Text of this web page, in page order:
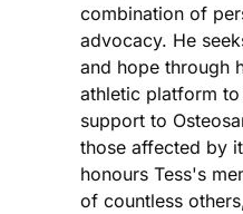
combination of
advocacy. He
and hope through
athletic platform
support to
those affected by
honours Tess's
of countless